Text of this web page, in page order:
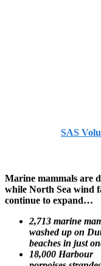
SAS
Marine mammals are
while North Sea wind
continue to expand…
2,713 marine
washed up on
beaches in just
18,000 Harbour